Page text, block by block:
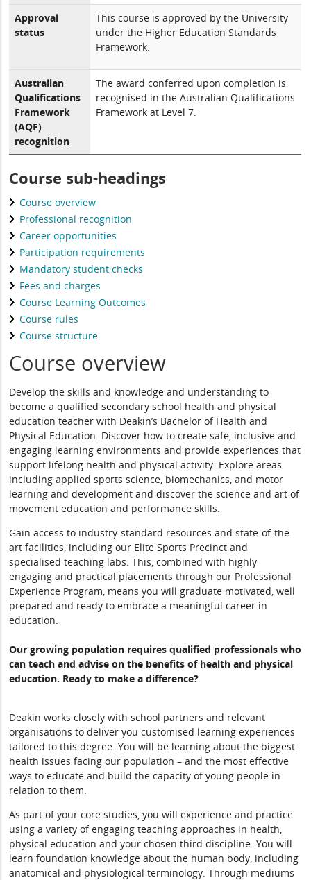
Approval
status
This course is approved by the University
under the Higher Education Standards
Framework.
Australian
Qualifications
Framework
(AQF)
recognition
The award conferred upon completion is
recognised in the Australian Qualifications
Framework at Level 7.
Course sub-headings
Course overview
Professional recognition
Career opportunities
Participation requirements
Mandatory student checks
Fees and charges
Course Learning Outcomes
Course rules
Course structure
Course overview
Develop the skills and knowledge and understanding to
become a qualified secondary school health and physical
education teacher with Deakin’s Bachelor of Health and
Physical Education. Discover how to create safe, inclusive and
engaging learning environments and provide experiences that
support lifelong health and physical activity. Explore areas
including applied sports science, biomechanics, and motor
learning and development and discover the science and art of
movement education and performance skills.
Gain access to industry-standard resources and state-of-the-
art facilities, including our Elite Sports Precinct and
specialised teaching labs. This, combined with highly
engaging and practical placements through our Professional
Experience Program, means you will graduate motivated, well
prepared and ready to embrace a meaningful career in
education.
Our growing population requires qualified professionals who
can teach and advise on the benefits of health and physical
education. Ready to make a difference?
Deakin works closely with school partners and relevant
organisations to deliver you customised learning experiences
tailored to this degree. You will be learning about the biggest
health issues facing our population – and the most effective
ways to educate and build the capacity of young people in
relation to them.
As part of your core studies, you will experience and practice
using a variety of engaging teaching approaches in health,
physical education and your chosen third discipline. You will
learn foundation knowledge about the human body, including
anatomical and physiological terminology. Through mediums